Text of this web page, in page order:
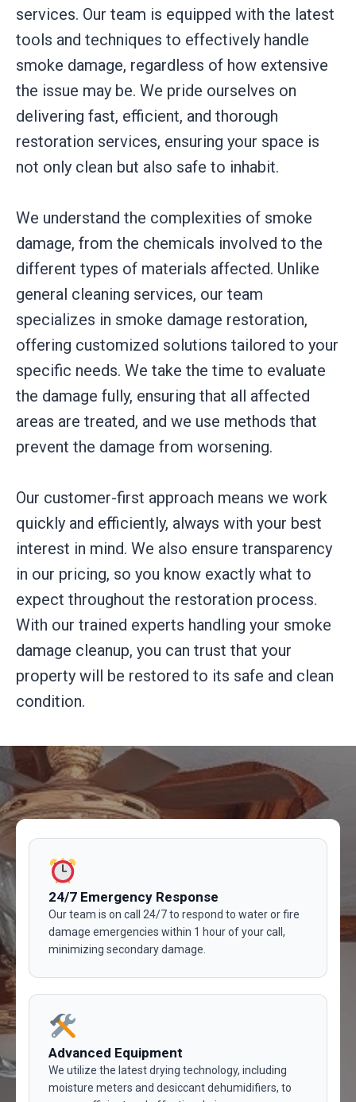
services. Our team is equipped with the latest
tools and techniques to effectively handle
smoke damage, regardless of how extensive
the issue may be. We pride ourselves on
delivering fast, efficient, and thorough
restoration services, ensuring your space is
not only clean but also safe to inhabit.
We understand the complexities of smoke
damage, from the chemicals involved to the
different types of materials affected. Unlike
general cleaning services, our team
specializes in smoke damage restoration,
offering customized solutions tailored to your
specific needs. We take the time to evaluate
the damage fully, ensuring that all affected
areas are treated, and we use methods that
prevent the damage from worsening.
Our customer-first approach means we work
quickly and efficiently, always with your best
interest in mind. We also ensure transparency
in our pricing, so you know exactly what to
expect throughout the restoration process.
With our trained experts handling your smoke
damage cleanup, you can trust that your
property will be restored to its safe and clean
condition.
24/7 Emergency Response
Our team is on call 24/7 to respond to water or fire
damage emergencies within 1 hour of your call,
minimizing secondary damage.
Advanced Equipment
We utilize the latest drying technology, including
moisture meters and desiccant dehumidifiers, to